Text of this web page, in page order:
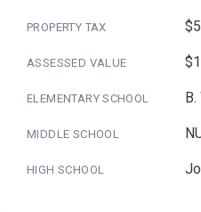
PROPERTY TAX
ASSESSED VALUE
ELEMENTARY SCHOOL B.
MIDDLE SCHOOL
HIGH SCHOOL